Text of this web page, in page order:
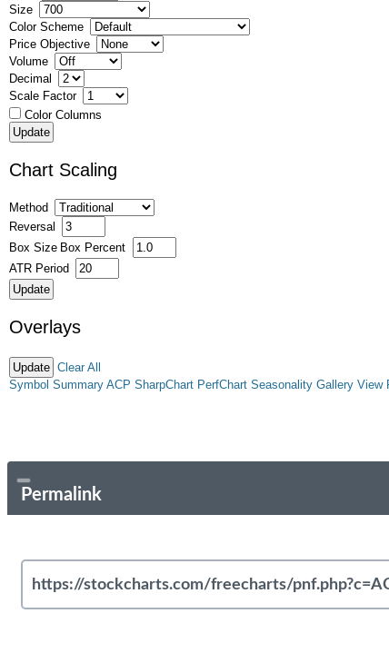
Size
Color Scheme
Price Objective
Volume
Decimal
Scale Factor
Color Columns
Chart Scaling
Method
Reversal
Box Size Box Percent
ATR Period
Overlays
Clear All
Symbol Summary ACP SharpChart PerfChart Seasonality Gallery View
Permalink